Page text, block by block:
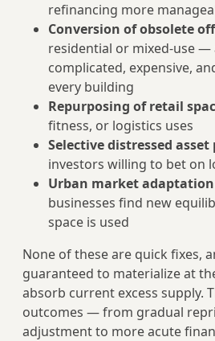
refinancing more
Conversion of obsolete
residential or mixed-use —
complicated, expensive,
every building
Repurposing of retail
fitness, or logistics uses
Selective distressed asset
investors willing to bet on
Urban market adaptation
businesses find new
space is used
None of these are quick fixes,
guaranteed to materialize at
absorb current excess supply.
outcomes — from gradual
adjustment to more acute